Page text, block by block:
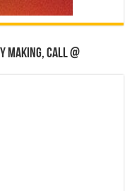
making, Call @